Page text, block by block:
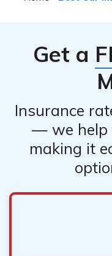
Get a
Insurance
— we help
making it